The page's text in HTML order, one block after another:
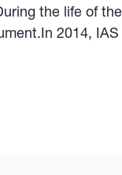
the life of
2014,